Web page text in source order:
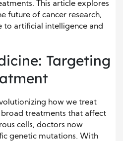
This article explores
future of cancer research,
to artificial intelligence and
Targeting
how we treat
broad treatments that affect
cells, doctors now
genetic mutations. With